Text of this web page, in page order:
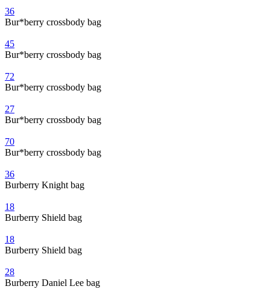
36
Bur*berry crossbody bag
45
Bur*berry crossbody bag
72
Bur*berry crossbody bag
27
Bur*berry crossbody bag
70
Bur*berry crossbody bag
36
Burberry Knight bag
18
Burberry Shield bag
18
Burberry Shield bag
28
Burberry Daniel Lee bag